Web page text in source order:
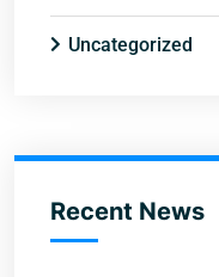
Uncategorized
Recent News